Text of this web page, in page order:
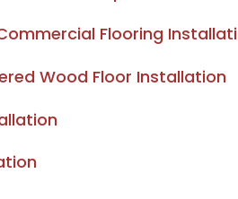
Flooring
Wood Floor Installation